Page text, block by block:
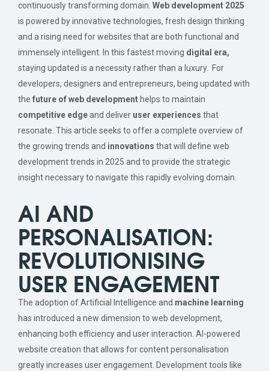
continuously transforming domain. Web development 2025
is powered byinnovative technologies, fresh design thinking
and a rising need for websites that are both functional and
immensely intelligent. In this fastest moving digital era,
staying updated is a necessity rather than a luxury. For
developers, designers and entrepreneurs, being updated with
the future of web development helps to maintain
competitive edgeand deliver user experiences that
resonate. This article seeks to offer a complete overview of
the growing trends and innovations that will define web
development trends in 2025 and to provide the strategic
insight necessary to navigate this rapidly evolving domain.
AI AND
PERSONALISATION:
REVOLUTIONISING
USER ENGAGEMENT
The adoption of Artificial Intelligence and machine learning
has introduced a new dimension to web development,
enhancing both efficiency and user interaction. AI-powered
website creation that allows for content personalisation
greatly increases user engagement. Development tools like